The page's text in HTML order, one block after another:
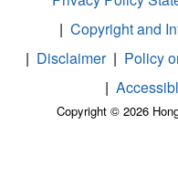
Copyright © 2026
Copyright and
Disclaimer
Policy